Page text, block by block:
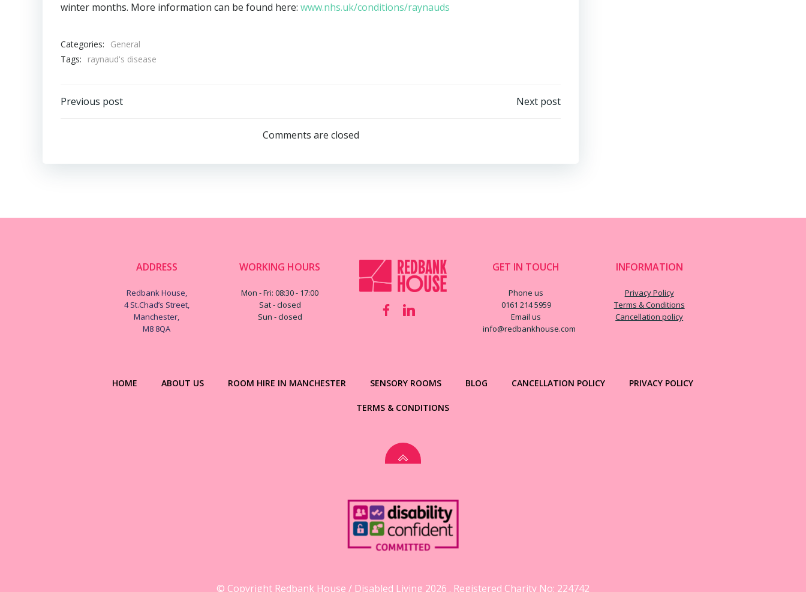
winter months. More information can be found here: www.nhs.uk/conditions/raynauds
Categories:
General
Tags:
raynaud's disease
Post
Previous post
navigation
Next post
Comments are closed
ADDRESS
Redbank House,
4 St.Chad’s Street,
Manchester,
M8 8QA
WORKING HOURS
Mon - Fri: 08:30 - 17:00
Sat - closed
Sun - closed
GET IN TOUCH
Phone us
0161 214 5959
Email us
info@redbankhouse.com
INFORMATION
Privacy Policy
Terms & Conditions
Cancellation policy
HOME ABOUT US ROOM HIRE IN MANCHESTER SENSORY ROOMS BLOG CANCELLATION POLICY PRIVACY POLICY
TERMS & CONDITIONS
© Copyright Redbank House / Disabled Living 2026 . Registered Charity No: 224742